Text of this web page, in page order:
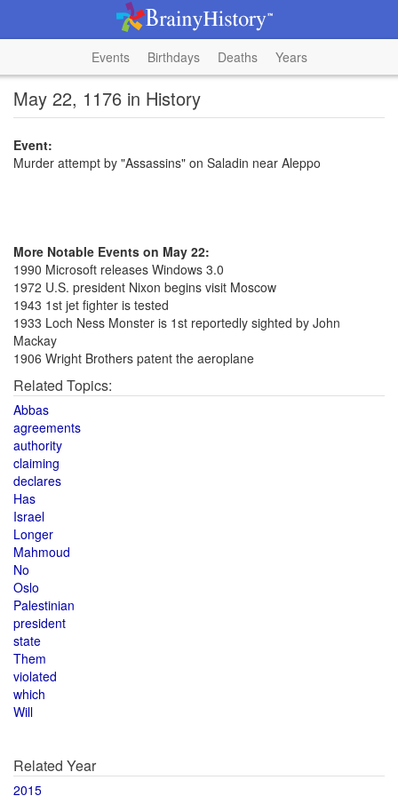
Events Birthdays Deaths Years
May 22, 1176 in History
Event:
Murder attempt by "Assassins" on Saladin near Aleppo
More Notable Events on May 22:
1990 Microsoft releases Windows 3.0
1972 U.S. president Nixon begins visit Moscow
1943 1st jet fighter is tested
1933 Loch Ness Monster is 1st reportedly sighted by John
Mackay
1906 Wright Brothers patent the aeroplane
Related Topics:
Abbas
agreements
authority
claiming
declares
Has
Israel
Longer
Mahmoud
No
Oslo
Palestinian
president
state
Them
violated
which
Will
Related Year
2015